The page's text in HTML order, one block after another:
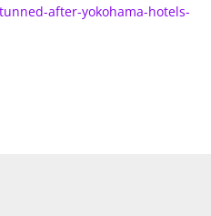
after-yokohama-hotels-